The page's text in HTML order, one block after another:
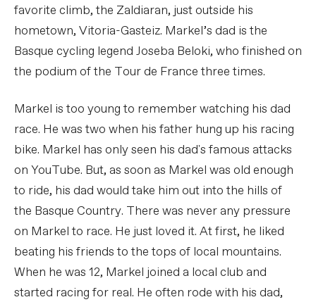
favorite climb, the Zaldiaran, just outside his
hometown, Vitoria-Gasteiz. Markel’s dad is the
Basque cycling legend Joseba Beloki, who finished on
the podium of the Tour de France three times.
Markel is too young to remember watching his dad
race. He was two when his father hung up his racing
bike. Markel has only seen his dad's famous attacks
on YouTube. But, as soon as Markel was old enough
to ride, his dad would take him out into the hills of
the Basque Country. There was never any pressure
on Markel to race. He just loved it. At first, he liked
beating his friends to the tops of local mountains.
When he was 12, Markel joined a local club and
started racing for real. He often rode with his dad,